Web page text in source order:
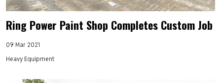
Ring Power Paint Shop Completes Custom Job
09 Mar 2021
Heavy Equipment